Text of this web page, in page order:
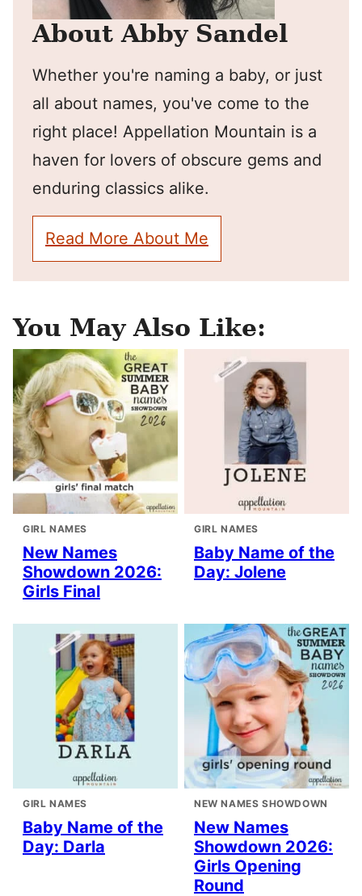
About Abby Sandel
Whether you're naming a baby, or just
all about names, you've come to the
right place! Appellation Mountain is a
haven for lovers of obscure gems and
enduring classics alike.
Read More About Me
You May Also Like:
GIRL NAMES
New Names
Showdown 2026:
Girls Final
GIRL NAMES
Baby Name of the
Day: Jolene
GIRL NAMES
Baby Name of the
Day: Darla
NEW NAMES SHOWDOWN
New Names
Showdown 2026:
Girls Opening
Round